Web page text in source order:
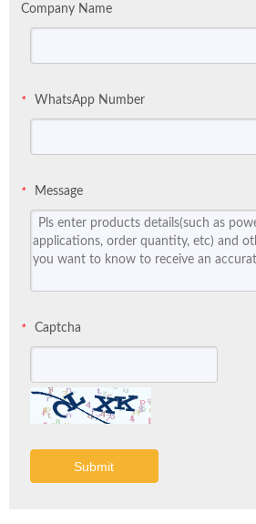
Company Name
* WhatsApp Number
* Message
* Captcha
Submit